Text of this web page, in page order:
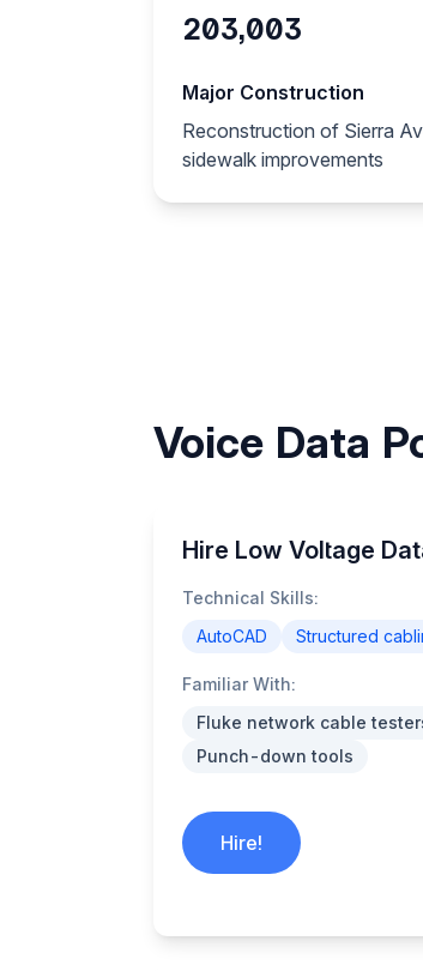
203,003
Major Construction
Reconstruction of Sierra
sidewalk improvements
Voice Data
Hire Low Voltage
Technical Skills:
AutoCAD
Structured
Familiar With:
Fluke network cable
Punch-down tools
Hire!